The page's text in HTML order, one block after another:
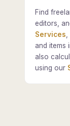
Find
editors,
Services
and items
also
using our